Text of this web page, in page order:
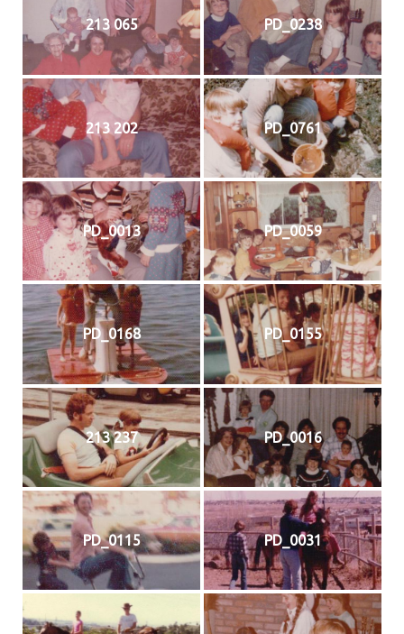
213 065 PD_0238
213 202 PD_0761
PD_0013 PD_0059
PD_0168 PD_0155
213 237 PD_0016
PD_0115 PD_0031